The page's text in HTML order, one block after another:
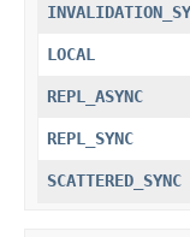
LOCAL
REPL_ASYNC
REPL_SYNC
SCATTERED_SYNC